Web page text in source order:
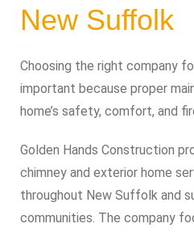
New Suffolk
Choosing the right company
important because proper
home’s safety, comfort, and
Golden Hands Construction
chimney and exterior home
throughout New Suffolk and
communities. The company